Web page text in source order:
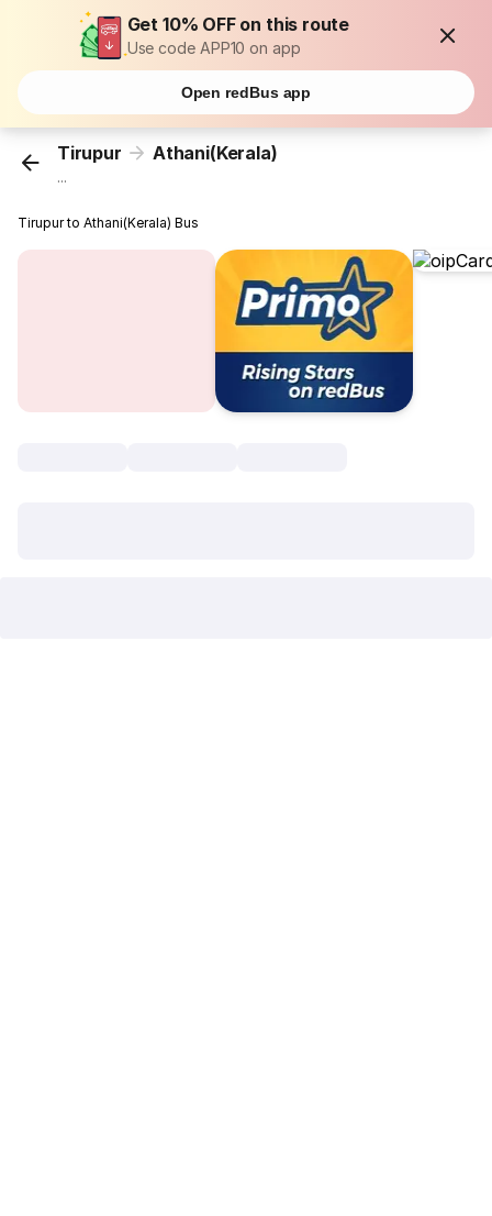
Get 10% OFF on this route
Use code APP10 on app
Open redBus app
Tirupur Athani(Kerala)
...
Tirupur to Athani(Kerala) Bus